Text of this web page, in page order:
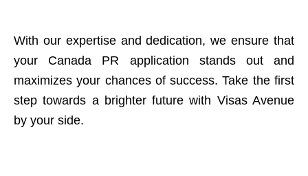
With our expertise and dedication, we ensure that
your Canada PR application stands out and
maximizes your chances of success. Take the first
step towards a brighter future with Visas Avenue
by your side.